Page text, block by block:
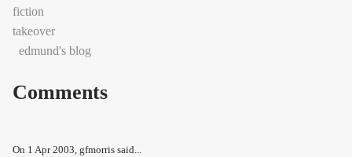
fiction
takeover
edmund's blog
Comments
On 1 Apr 2003, gfmorris said...